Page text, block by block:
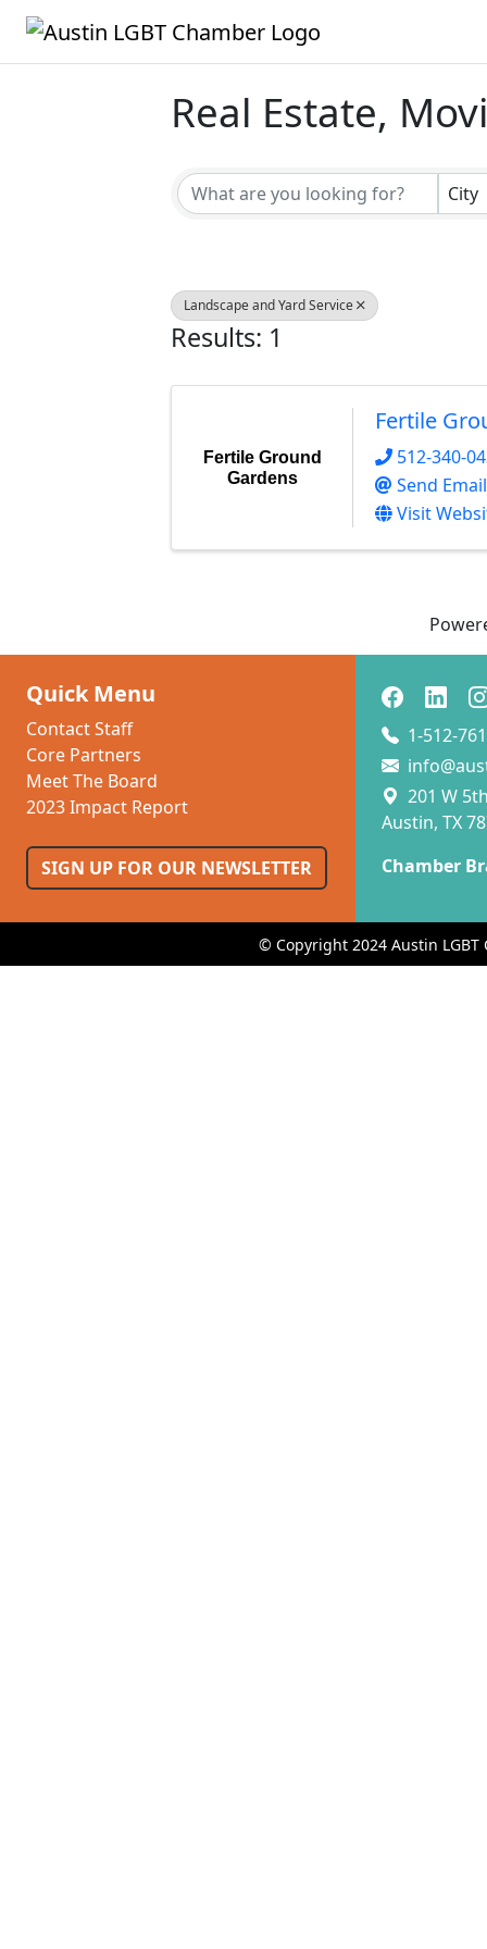
Real Estate,
City
Landscape and Yard Service
Results: 1
Fertile Ground
Gardens
Fertile
512-340-
Send Email
Visit
Quick Menu
Contact Staff
Core Partners
Meet The Board
2023 Impact Report
SIGN UP FOR OUR NEWSLETTER
1-512-
201 W
Austin, TX
Chamber
© Copyright 2024 Austin LGBT